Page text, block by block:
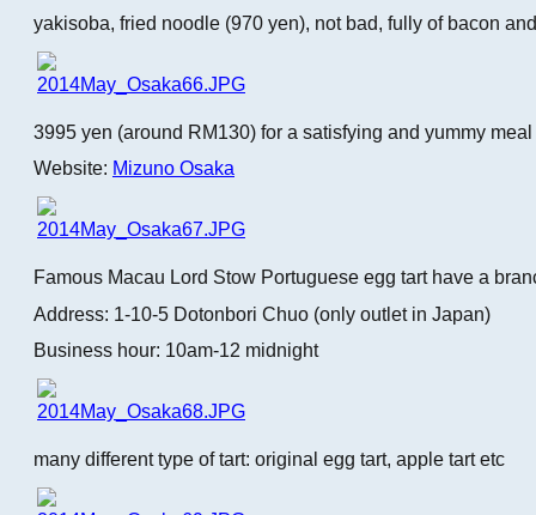
yakisoba, fried noodle (970 yen), not bad, fully of bacon
3995 yen (around RM130) for a satisfying and yummy
Website: Mizuno Osaka
Famous Macau Lord Stow Portuguese egg tart have a
Address: 1-10-5 Dotonbori Chuo (only outlet in Japan)
Business hour: 10am-12 midnight
many different type of tart: original egg tart, apple tart etc